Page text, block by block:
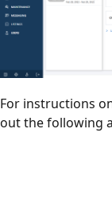
For instructions
out the following